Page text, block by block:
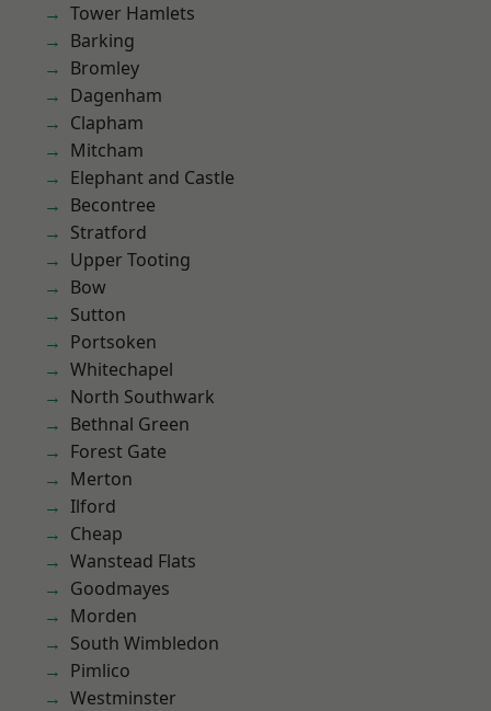
Tower Hamlets
Barking
Bromley
Dagenham
Clapham
Mitcham
Elephant and Castle
Becontree
Stratford
Upper Tooting
Bow
Sutton
Portsoken
Whitechapel
North Southwark
Bethnal Green
Forest Gate
Merton
Ilford
Cheap
Wanstead Flats
Goodmayes
Morden
South Wimbledon
Pimlico
Westminster